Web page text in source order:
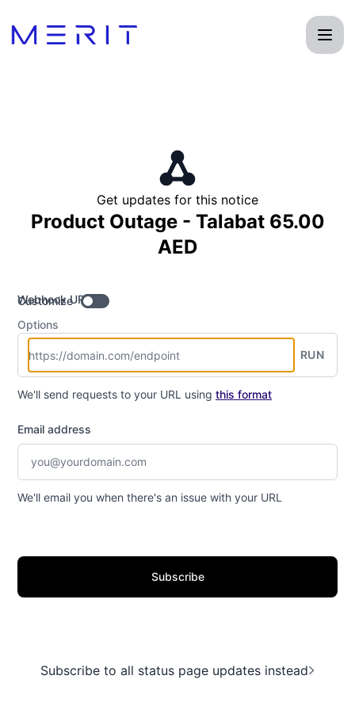
Get updates for this notice
Product Outage - Talabat 65.00
AED
Webhook URL
Customize
Options
RUN
We'll send requests to your URL using this format
Email address
We'll email you when there's an issue with your URL
Subscribe
Subscribe to all status page updates instead